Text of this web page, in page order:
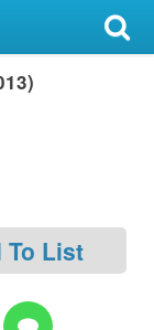
To List